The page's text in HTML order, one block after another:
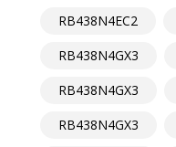
RB438N4EC2
RB438N4GX3
RB438N4GX3
RB438N4GX3